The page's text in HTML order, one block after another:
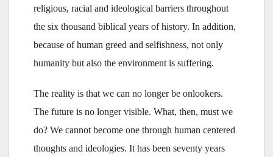
religious, racial and ideological barriers throughout
the six thousand biblical years of history. In addition,
because of human greed and selfishness, not only
humanity but also the environment is suffering.
The reality is that we can no longer be onlookers.
The future is no longer visible. What, then, must we
do? We cannot become one through human centered
thoughts and ideologies. It has been seventy years